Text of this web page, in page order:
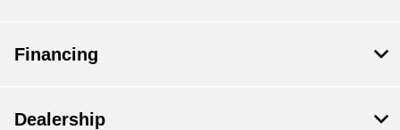
Financing
Dealership